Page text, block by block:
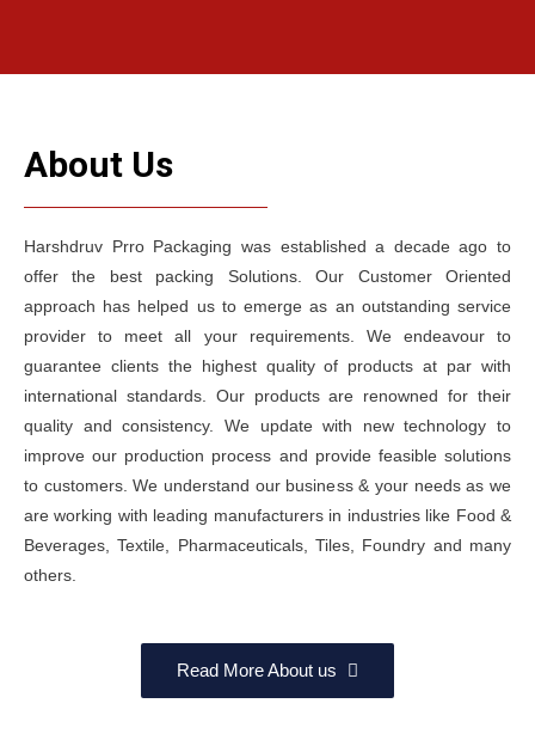
About Us
Harshdruv Prro Packaging was established a decade ago to
offer the best packing Solutions. Our Customer Oriented
approach has helped us to emerge as an outstanding service
provider to meet all your requirements. We endeavour to
guarantee clients the highest quality of products at par with
international standards. Our products are renowned for their
quality and consistency. We update with new technology to
improve our production process and provide feasible solutions
to customers. We understand our business & your needs as we
are working with leading manufacturers in industries like Food &
Beverages, Textile, Pharmaceuticals, Tiles, Foundry and many
others.
Read More About us